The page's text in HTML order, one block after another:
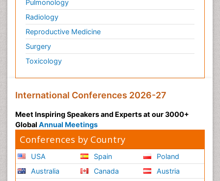
Pulmonology
Radiology
Reproductive Medicine
Surgery
Toxicology
International Conferences 2026-27
Meet Inspiring Speakers and Experts at our 3000+
Global Annual Meetings
Conferences by Country
USA
Australia
Spain
Canada
Poland
Austria